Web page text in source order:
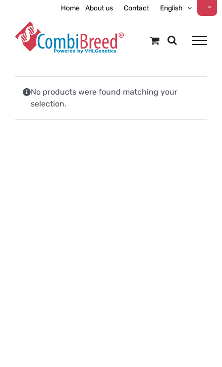
content
Home About us Contact English
No products were found matching your
selection.